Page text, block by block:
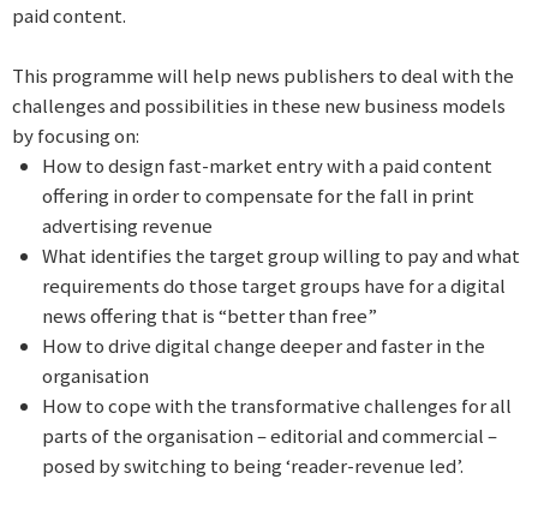
paid content.
This programme will help news publishers to deal with the
challenges and possibilities in these new business models
by focusing on:
How to design fast-market entry with a paid content
offering in order to compensate for the fall in print
advertising revenue
What identifies the target group willing to pay and what
requirements do those target groups have for a digital
news offering that is “better than free”
How to drive digital change deeper and faster in the
organisation
How to cope with the transformative challenges for all
parts of the organisation – editorial and commercial –
posed by switching to being ‘reader-revenue led’.